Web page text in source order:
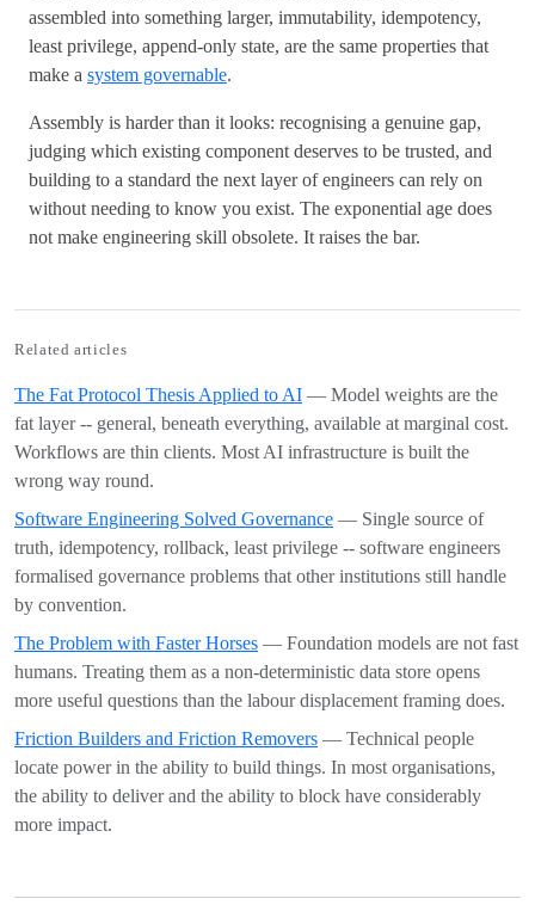
assembled into something larger, immutability, idempotency,
least privilege, append-only state, are the same properties that
make a system governable.
Assembly is harder than it looks: recognising a genuine gap,
judging which existing component deserves to be trusted, and
building to a standard the next layer of engineers can rely on
without needing to know you exist. The exponential age does
not make engineering skill obsolete. It raises the bar.
Related articles
The Fat Protocol Thesis Applied to AI — Model weights are the
fat layer -- general, beneath everything, available at marginal cost.
Workflows are thin clients. Most AI infrastructure is built the
wrong way round.
Software Engineering Solved Governance — Single source of
truth, idempotency, rollback, least privilege -- software engineers
formalised governance problems that other institutions still handle
by convention.
The Problem with Faster Horses — Foundation models are not fast
humans. Treating them as a non-deterministic data store opens
more useful questions than the labour displacement framing does.
Friction Builders and Friction Removers — Technical people
locate power in the ability to build things. In most organisations,
the ability to deliver and the ability to block have considerably
more impact.